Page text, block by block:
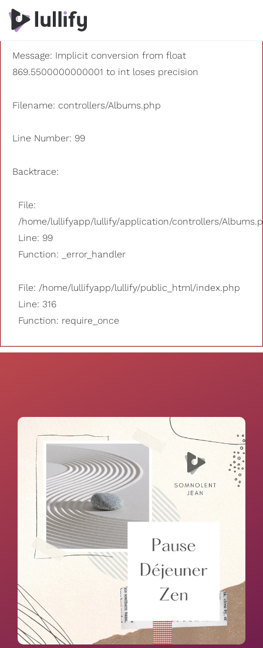
A PHP Error was encountered
Severity: 8192
Message: Implicit conversion from float
869.5500000000001 to int loses precision
Filename: controllers/Albums.php
Line Number: 99
Backtrace:
File:
/home/lullifyapp/lullify/application/controllers/
Line: 99
Function: _error_handler
File: /home/lullifyapp/lullify/public_html/index.php
Line: 316
Function: require_once